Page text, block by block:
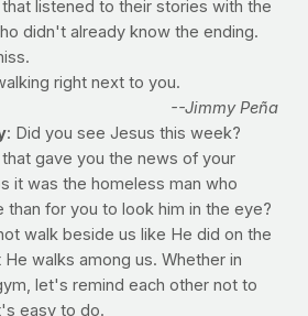
listened to their stories with the
didn't already know the ending.
right next to you.
--Jimmy Peña
: Did you see Jesus this week?
gave you the news of your
it was the homeless man who
than for you to look him in the eye?
walk beside us like He did on the
walks among us. Whether in
let's remind each other not to
easy to do.